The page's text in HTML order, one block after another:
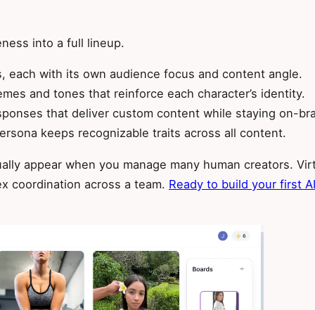
into a full lineup.
with its own audience focus and content angle.
and tones that reinforce each character’s identity.
that deliver custom content while staying on-
keeps recognizable traits across all content.
appear when you manage many human creators.
coordination across a team. Ready to build your first